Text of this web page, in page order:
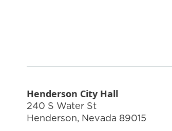
Henderson City Hall
240 S Water St
Henderson, Nevada 89015